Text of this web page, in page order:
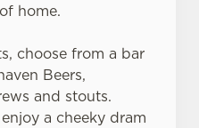
home.
choose from a bar
Beers,
and stouts.
a cheeky dram